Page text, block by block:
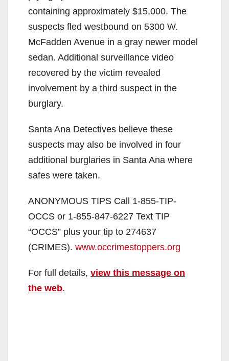
containing approximately $15,000. The
suspects fled westbound on 5300 W.
McFadden Avenue in a gray newer model
sedan. Additional surveillance video
recovered by the victim revealed
involvement by a third suspect in the
burglary.
Santa Ana Detectives believe these
suspects may also be involved in four
additional burglaries in Santa Ana where
safes were taken.
ANONYMOUS TIPS Call 1-855-TIP-
OCCS or 1-855-847-6227 Text TIP
“OCCS” plus your tip to 274637
(CRIMES). www.occrimestoppers.org
For full details, view this message on
the web.